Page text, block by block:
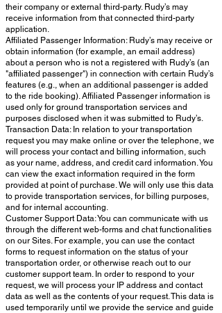
their company or external third-party. Rudy’s may
receive information from that connected third-party
application.
Affiliated Passenger Information: Rudy’s may receive or
obtain information (for example, an email address)
about a person who is not a registered with Rudy’s (an
"affiliated passenger") in connection with certain Rudy’s
features (e.g., when an additional passenger is added
to the ride booking). Affiliated Passenger information is
used only for ground transportation services and
purposes disclosed when it was submitted to Rudy’s.
Transaction Data: In relation to your transportation
request you may make online or over the telephone, we
will process your contact and billing information, such
as your name, address, and credit card information. You
can view the exact information required in the form
provided at point of purchase. We will only use this data
to provide transportation services, for billing purposes,
and for internal accounting.
Customer Support Data: You can communicate with us
through the different web-forms and chat functionalities
on our Sites. For example, you can use the contact
forms to request information on the status of your
transportation order, or otherwise reach out to our
customer support team. In order to respond to your
request, we will process your IP address and contact
data as well as the contents of your request. This data is
used temporarily until we provide the service and guide